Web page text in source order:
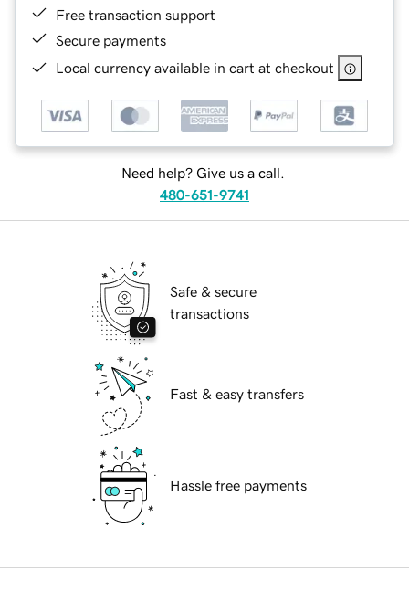
Free transaction support
Secure payments
Local currency available in cart at checkout
Need help? Give us a call.
480-651-9741
Safe & secure
transactions
Fast & easy transfers
Hassle free payments